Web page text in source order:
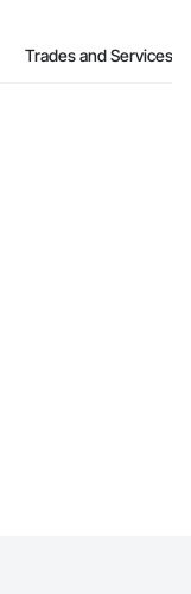
Trades and Services